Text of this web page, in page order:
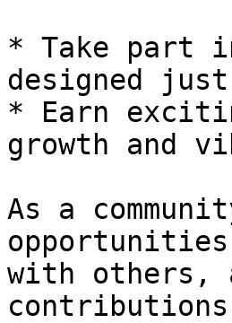
* Take part
designed
* Earn
growth and
As a
with others,